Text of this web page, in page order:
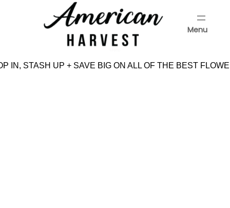
Menu
IN, STASH UP + SAVE BIG ON ALL OF THE BEST